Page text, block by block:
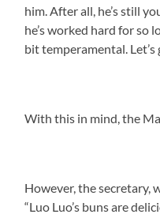
him. After all, he’s still
he’s worked hard for so
bit temperamental. Let’s
With this in mind, the
However, the secretary,
“Luo Luo’s buns are